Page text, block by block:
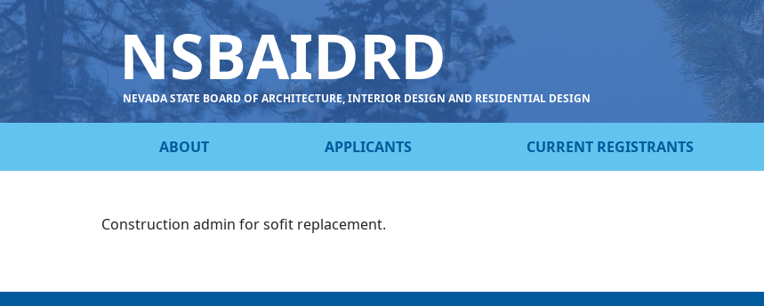
NSBAIDRD
NEVADA STATE BOARD OF ARCHITECTURE, INTERIOR DESIGN AND RESIDENTIAL DESIGN
ABOUT APPLICANTS CURRENT REGISTRANTS
Construction admin for sofit replacement.